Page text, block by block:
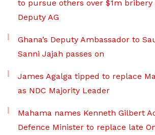
to pursue others over $1m bribery
Deputy AG
Ghana’s Deputy Ambassador to
Sanni Jajah passes on
James Agalga tipped to replace
as NDC Majority Leader
Mahama names Kenneth Gilbert
Defence Minister to replace late